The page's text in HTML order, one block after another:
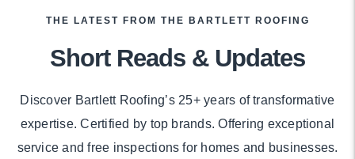
THE LATEST FROM THE BARTLETT ROOFING
Short Reads & Updates
Discover Bartlett Roofing’s 25+ years of transformative
expertise. Certified by top brands. Offering exceptional
service and free inspections for homes and businesses.